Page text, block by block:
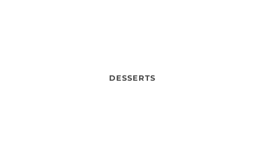
DESSERTS